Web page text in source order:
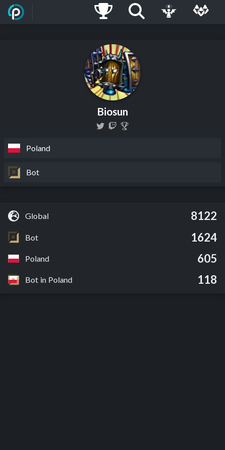
Biosun
Poland
Bot
Global 8122
Bot 1624
Poland 605
Bot in Poland 118